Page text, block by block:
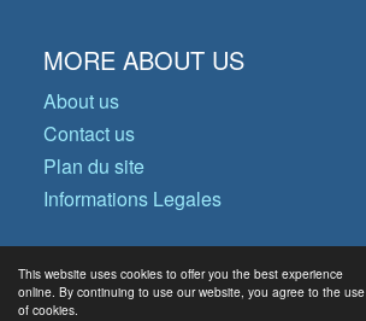
This website uses cookies to offer you the best experience
online. By continuing to use our website, you agree to the use
of cookies.
MORE ABOUT US
About us
Contact us
Plan du site
Informations Legales
© Copyright 2026 Operational Data
Portal